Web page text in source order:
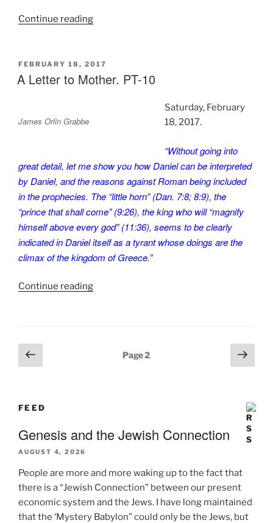
Continue reading“A
Mother.
PT-
POSTED
ON
FEBRUARY 18, 2017
A Letter to Mother. PT-10
James Orlin Grabbe
Saturday, February
18, 2017.
“Without going into
great detail, let me show you how Daniel can be interpreted
by Daniel, and the reasons against Roman being included
in the prophecies. The “little horn” (Dan. 7:8; 8:9), the
“prince that shall come” (9:26), the king who will “magnify
himself above every god” (11:36), seems to be clearly
indicated in Daniel itself as a tyrant whose doings are the
climax of the kingdom of Greece.”
Continue reading“A
Posts
pagination
Previous
page
Page2
Next
page
FEED
Genesis and the Jewish Connection
AUGUST 4, 2026
People are more and more waking up to the fact that
there is a “Jewish Connection” between our present
economic system and the Jews. I have long maintained
that the ‘Mystery Babylon” could only be the Jews, but